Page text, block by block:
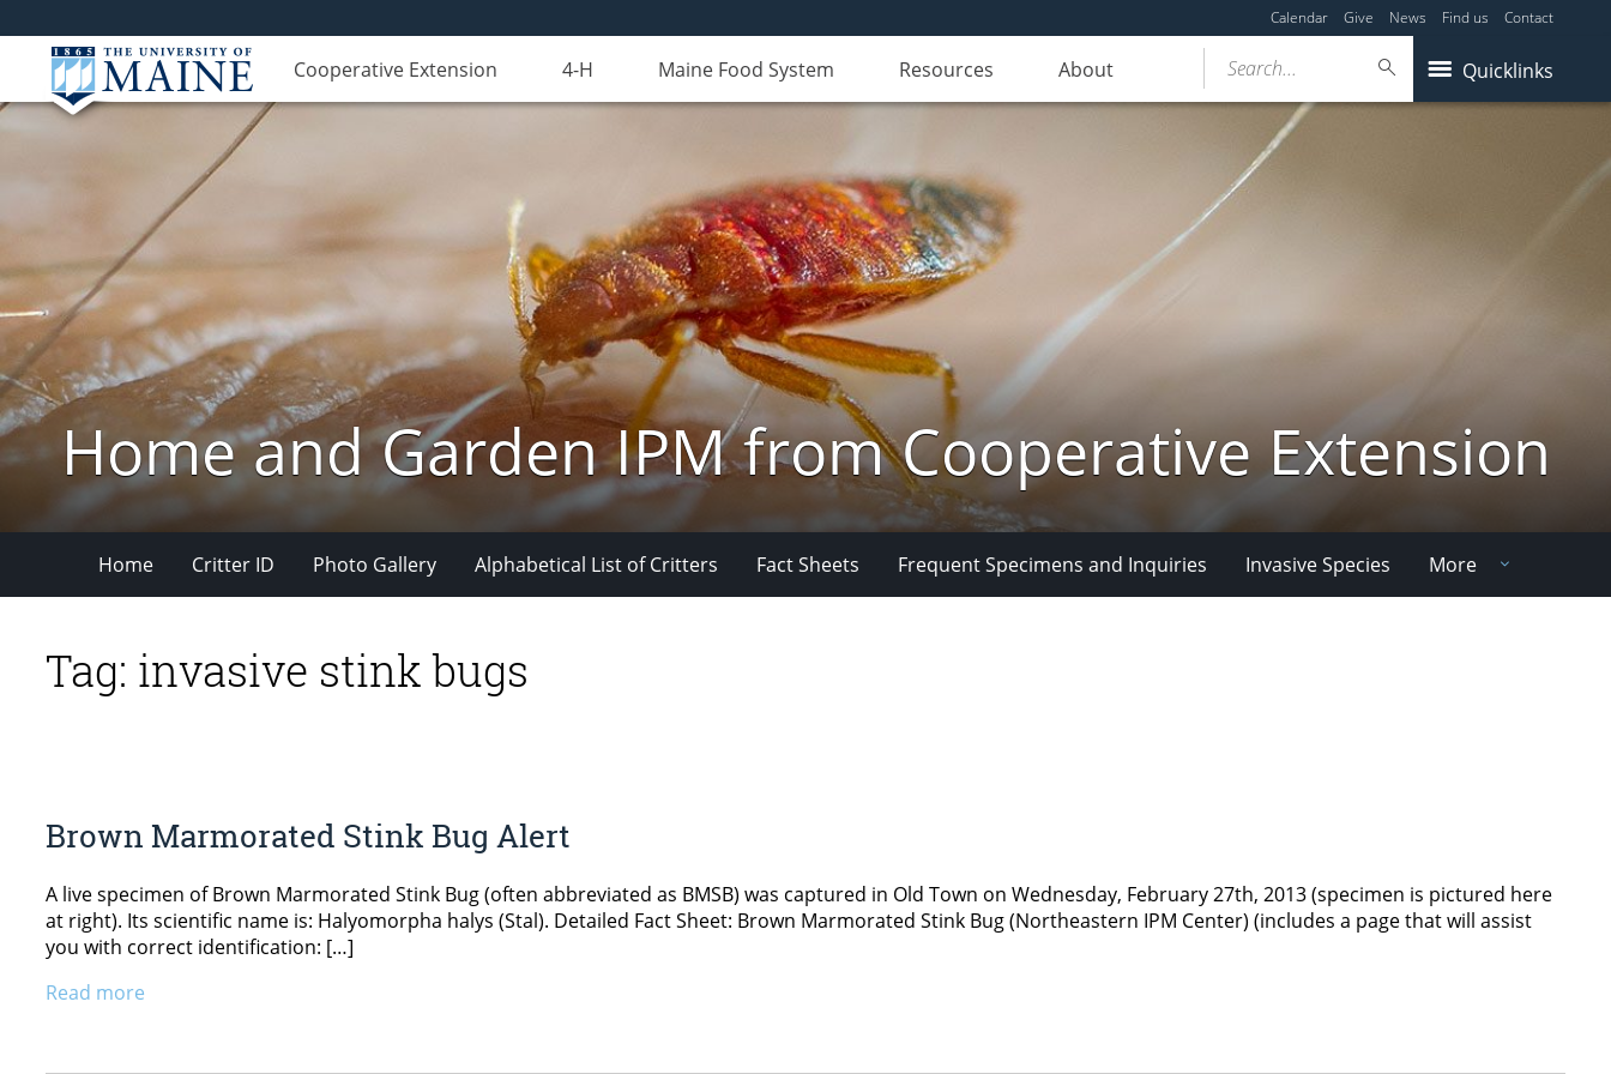
Calendar Give News Find us Contact
Cooperative Extension 4-H Maine Food System Resources About Quicklinks
Search...
Home and Garden IPM from Cooperative Extension
Home Critter ID Photo Gallery Alphabetical List of Critters Fact Sheets Frequent Specimens and Inquiries Invasive Species More
Tag: invasive stink bugs
Brown Marmorated Stink Bug Alert
A live specimen of Brown Marmorated Stink Bug (often abbreviated as BMSB) was captured in Old Town on Wednesday, February 27th, 2013 (specimen is pictured here
at right). Its scientific name is: Halyomorpha halys (Stal). Detailed Fact Sheet: Brown Marmorated Stink Bug (Northeastern IPM Center) (includes a page that will assist
you with correct identification: […]
Read more